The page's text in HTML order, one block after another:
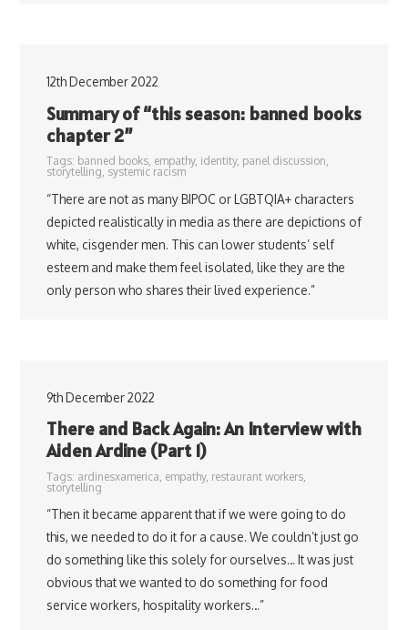
12th December 2022
Summary of “this season: banned books
chapter 2”
Tags: banned books, empathy, identity, panel discussion,
storytelling, systemic racism
“There are not as many BIPOC or LGBTQIA+ characters
depicted realistically in media as there are depictions of
white, cisgender men. This can lower students’ self
esteem and make them feel isolated, like they are the
only person who shares their lived experience.”
9th December 2022
There and Back Again: An Interview with
Aiden Ardine (Part 1)
Tags: ardinesxamerica empathy, restaurant workers,
storytelling
“Then it became apparent that if we were going to do
this, we needed to do it for a cause. We couldn’t just go
do something like this solely for ourselves… It was just
obvious that we wanted to do something for food
service workers, hospitality workers…”